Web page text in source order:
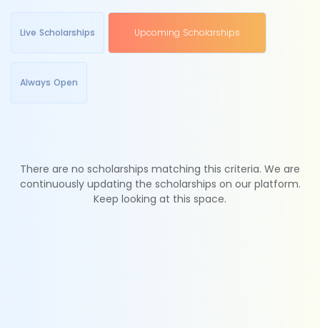
Live Scholarships Upcoming Scholarships
Always Open
There are no scholarships matching this criteria. We are
continuously updating the scholarships on our platform.
Keep looking at this space.